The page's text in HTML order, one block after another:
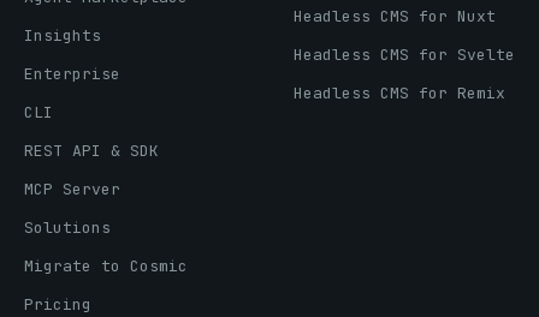
Insights
Enterprise
CLI
REST API & SDK
MCP Server
Solutions
Migrate to Cosmic
Pricing
Headless CMS for Nuxt
Headless CMS for Svelte
Headless CMS for Remix